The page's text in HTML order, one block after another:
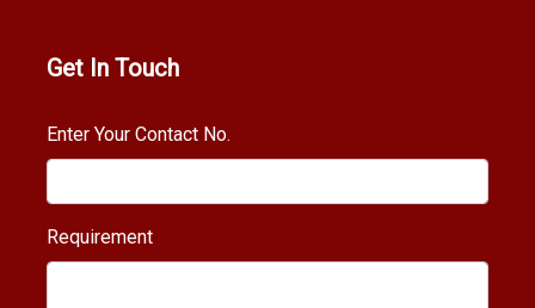
Get In Touch
Enter Your Contact No.
Requirement